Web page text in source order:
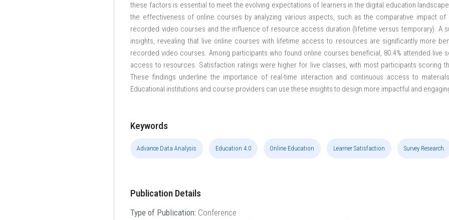
these factors is essential to meet the evolving expectations of learners in the digital education
the effectiveness of online courses by analyzing various aspects, such as the comparative impact
recorded video courses and the influence of resource access duration (lifetime versus temporary). A
insights, revealing that live online courses with lifetime access to resources are significantly more
recorded video courses. Among participants who found online courses beneficial, 80.4% attended live
access to resources. Satisfaction ratings were higher for live classes, with most participants scoring
These findings underline the importance of real-time interaction and continuous access to
Educational institutions and course providers can use these insights to design more impactful and
Keywords
Advance Data Analysis Education 4.0 Online Education Learner Satisfaction Survey Research.
Publication Details
Type of Publication: Conference